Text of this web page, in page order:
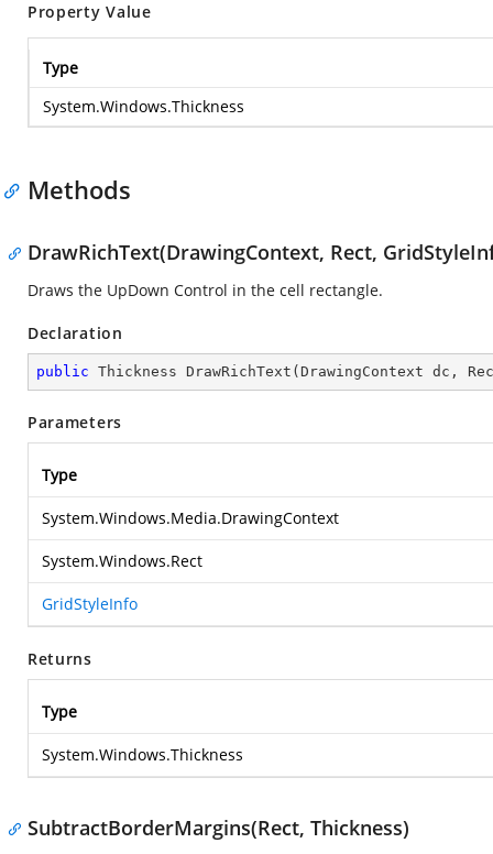
Property Value
Type
System.Windows.Thickness
Methods
DrawRichText(DrawingContext, Rect,
Draws the UpDown Control in the cell rectangle.
Declaration
public Thickness DrawRichText ( DrawingContext dc,
Parameters
Type
System.Windows.Media.DrawingContext
System.Windows.Rect
GridStyleInfo
Returns
Type
System.Windows.Thickness
SubtractBorderMargins(Rect, Thickness)